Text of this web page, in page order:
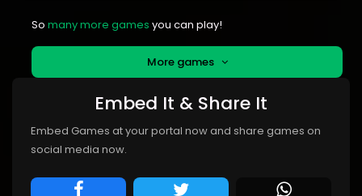
So many more games you can play!
More games
Embed It & Share It
Embed Games at your portal now and share games on
social media now.